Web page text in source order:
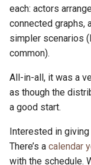
each: actors
connected graphs,
simpler scenarios
common).
All-in-all, it was a
as though the
a good start.
Interested in
There’s a calendar
with the schedule.